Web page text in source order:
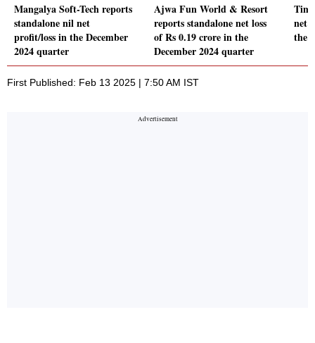
Mangalya Soft-Tech reports
standalone nil net
profit/loss in the December
2024 quarter
Ajwa Fun World & Resort
reports standalone net loss
of Rs 0.19 crore in the
December 2024 quarter
net
the
First Published: Feb 13 2025 | 7:50 AM IST